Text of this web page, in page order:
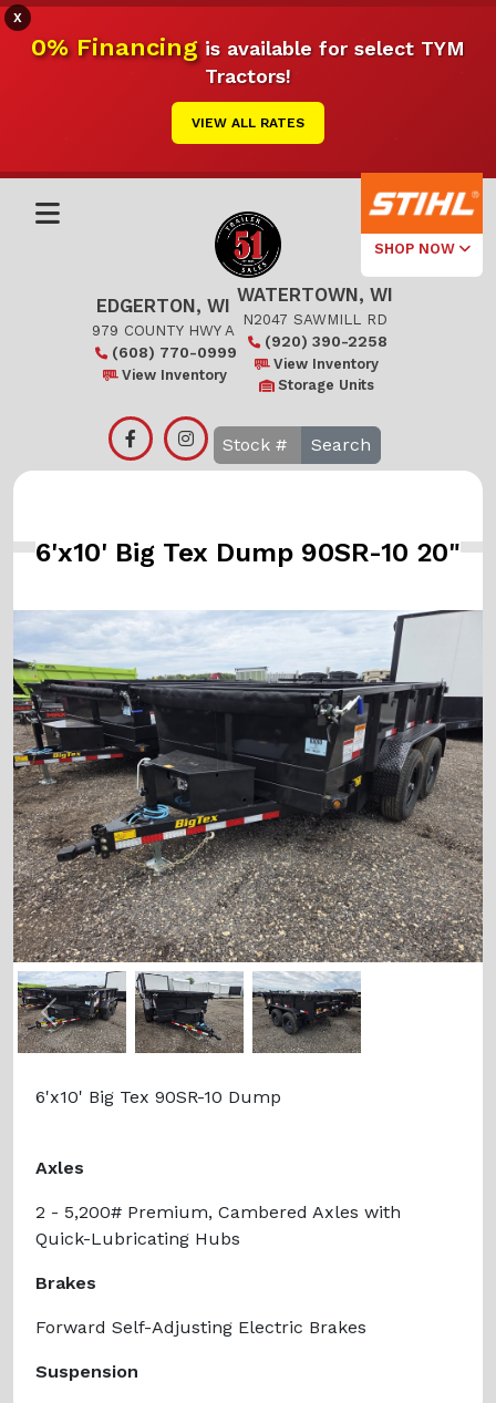
X
0% Financingis available for select TYM
Tractors!
VIEW ALL RATES
SHOP NOW
Select Your
Local Store
Edgerton
EDGERTON, WI
979 COUNTY HWY A
(608) 770-0999
View Inventory
WATERTOWN, WI
N2047 SAWMILL RD
(920) 390-2258
View Inventory
Storage Units
Search
6'x10' Big Tex Dump 90SR-10 20"
Previous
6'x10' Big Tex 90SR-10 Dump
Axles
2 - 5,200# Premium, Cambered Axles with
Quick-Lubricating Hubs
Brakes
Forward Self-Adjusting Electric Brakes
Suspension